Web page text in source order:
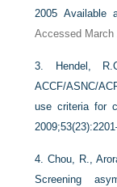
2005 Available
Accessed March
3. Hendel,
ACCF/ASNC/
use criteria for
4.Chou, R.,
Screening